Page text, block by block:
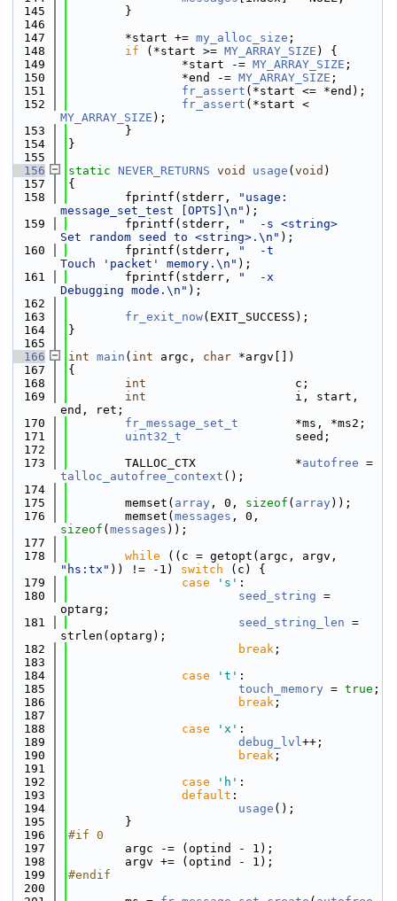
  145
        }
  146
  147
        *start +=
my_alloc_size ;
  148
if (*start >= MY_ARRAY_SIZE ) {
  149
                *start -=
MY_ARRAY_SIZE ;
  150
                *end -=
MY_ARRAY_SIZE ;
  151
fr_assert (*start <= *end);
  152
fr_assert
MY_ARRAY_SIZE );
  153
        }
  154
}
  155
  156
static NEVER_RETURNS void usage ( void )
  157
{
  158
        fprintf(stderr,
"usage:
message_set_test [OPTS]\n" );
  159
        fprintf(stderr,
"  -s <string>
Set random seed to <string>.\n" );
  160
        fprintf(stderr,
"  -t
Touch 'packet' memory.\n" );
  161
        fprintf(stderr,
"  -x
Debugging mode.\n" );
  162
  163
fr_exit_now(EXIT_SUCCESS);
  164
}
  165
  166
int main ( int argc, char *argv[])
  167
{
  168
int
                     c;
  169
int
                     i, start,
end, ret;
  170
fr_message_set_t
        *ms, *ms2;
  171
uint32_t
                seed;
  172
  173
        TALLOC_CTX              *
autofree
talloc_autofree_context ();
  174
  175
        memset(
array , 0, sizeof ( array ));
  176
        memset(
messages
sizeof ( messages ));
  177
  178
while
"hs:tx" )) != -1) switch (c) {
  179
case 's' :
  180
seed_string =
optarg;
  181
seed_string_len =
strlen(optarg);
  182
break ;
  183
  184
case 't' :
  185
touch_memory = true ;
  186
break ;
  187
  188
case 'x' :
  189
debug_lvl++;
  190
break ;
  191
  192
case 'h' :
  193
default :
  194
usage ();
  195
        }
  196
#if 0
  197
        argc -= (optind - 1);
  198
        argv += (optind - 1);
  199
#endif
  200